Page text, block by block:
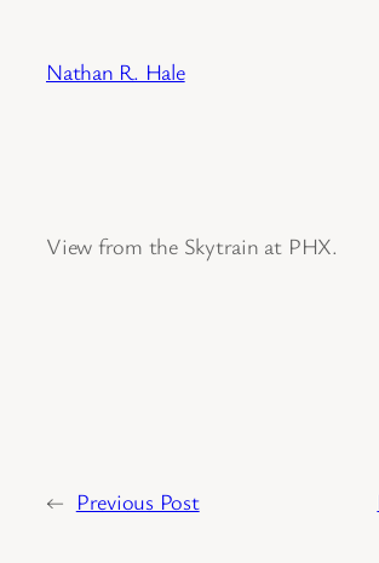
content
Nathan R. Hale
View from the Skytrain at PHX.
← Previous Post